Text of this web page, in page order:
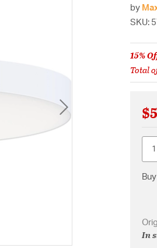
by
SKU:
15%
Total
In